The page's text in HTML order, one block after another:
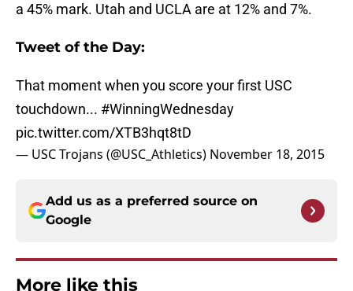
a 45% mark. Utah and UCLA are at 12% and 7%.
Tweet of the Day:
That moment when you score your first USC
touchdown... #WinningWednesday
pic.twitter.com/XTB3hqt8tD
— USC Trojans (@USC_Athletics) November 18, 2015
Add us as a preferred source on
Google
More like this